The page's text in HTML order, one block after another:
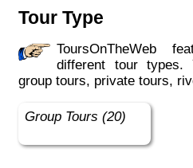
dedicated; driven with
have fun. We build the
memories. Are you ready
Tour Type
ToursOnTheWeb features many tours with
different tour types.
group tours, private tours,
Group Tours (20)